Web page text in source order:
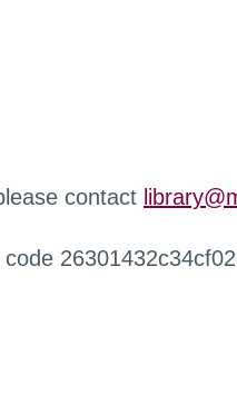
contact